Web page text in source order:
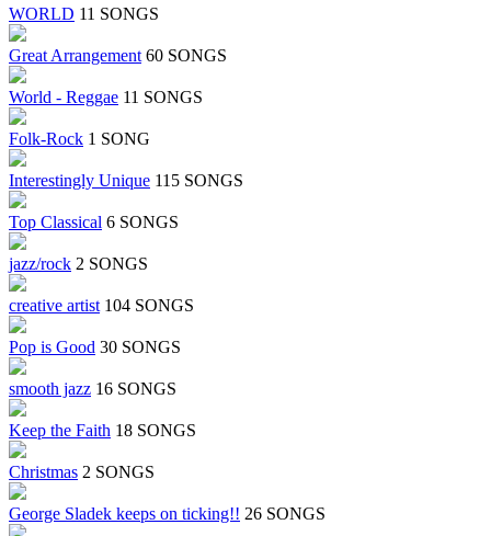
WORLD 11 SONGS
Great Arrangement 60 SONGS
World - Reggae 11 SONGS
Folk-Rock 1 SONG
Interestingly Unique 115 SONGS
Top Classical 6 SONGS
jazz/rock 2 SONGS
creative artist 104 SONGS
Pop is Good 30 SONGS
smooth jazz 16 SONGS
Keep the Faith 18 SONGS
Christmas 2 SONGS
George Sladek keeps on ticking!! 26 SONGS